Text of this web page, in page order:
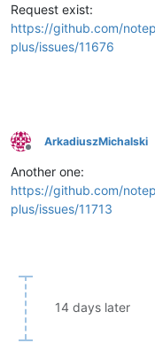
Request exist:
https://github.com/
plus/issues/11676
Offline
ArkadiuszMichalski
Another one:
https://github.com/
plus/issues/11713
14 days later